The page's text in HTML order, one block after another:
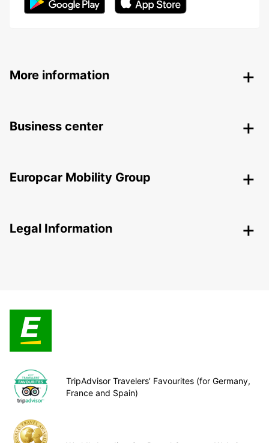
More information
Business center
Europcar Mobility Group
Legal Information
TripAdvisor Travelers’ Favourites (for Germany,
France and Spain)